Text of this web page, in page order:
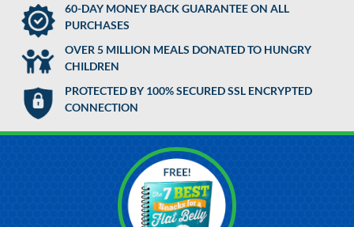
60-DAY MONEY BACK GUARANTEE ON ALL
PURCHASES
OVER 5 MILLION MEALS DONATED TO HUNGRY
CHILDREN
PROTECTED BY 100% SECURED SSL ENCRYPTED
CONNECTION